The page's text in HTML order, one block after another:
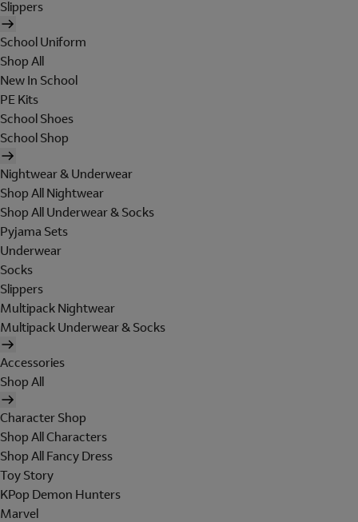
Slippers
School Uniform
Shop All
New In School
PE Kits
School Shoes
School Shop
Nightwear & Underwear
Shop All Nightwear
Shop All Underwear & Socks
Pyjama Sets
Underwear
Socks
Slippers
Multipack Nightwear
Multipack Underwear & Socks
Accessories
Shop All
Character Shop
Shop All Characters
Shop All Fancy Dress
Toy Story
KPop Demon Hunters
Marvel